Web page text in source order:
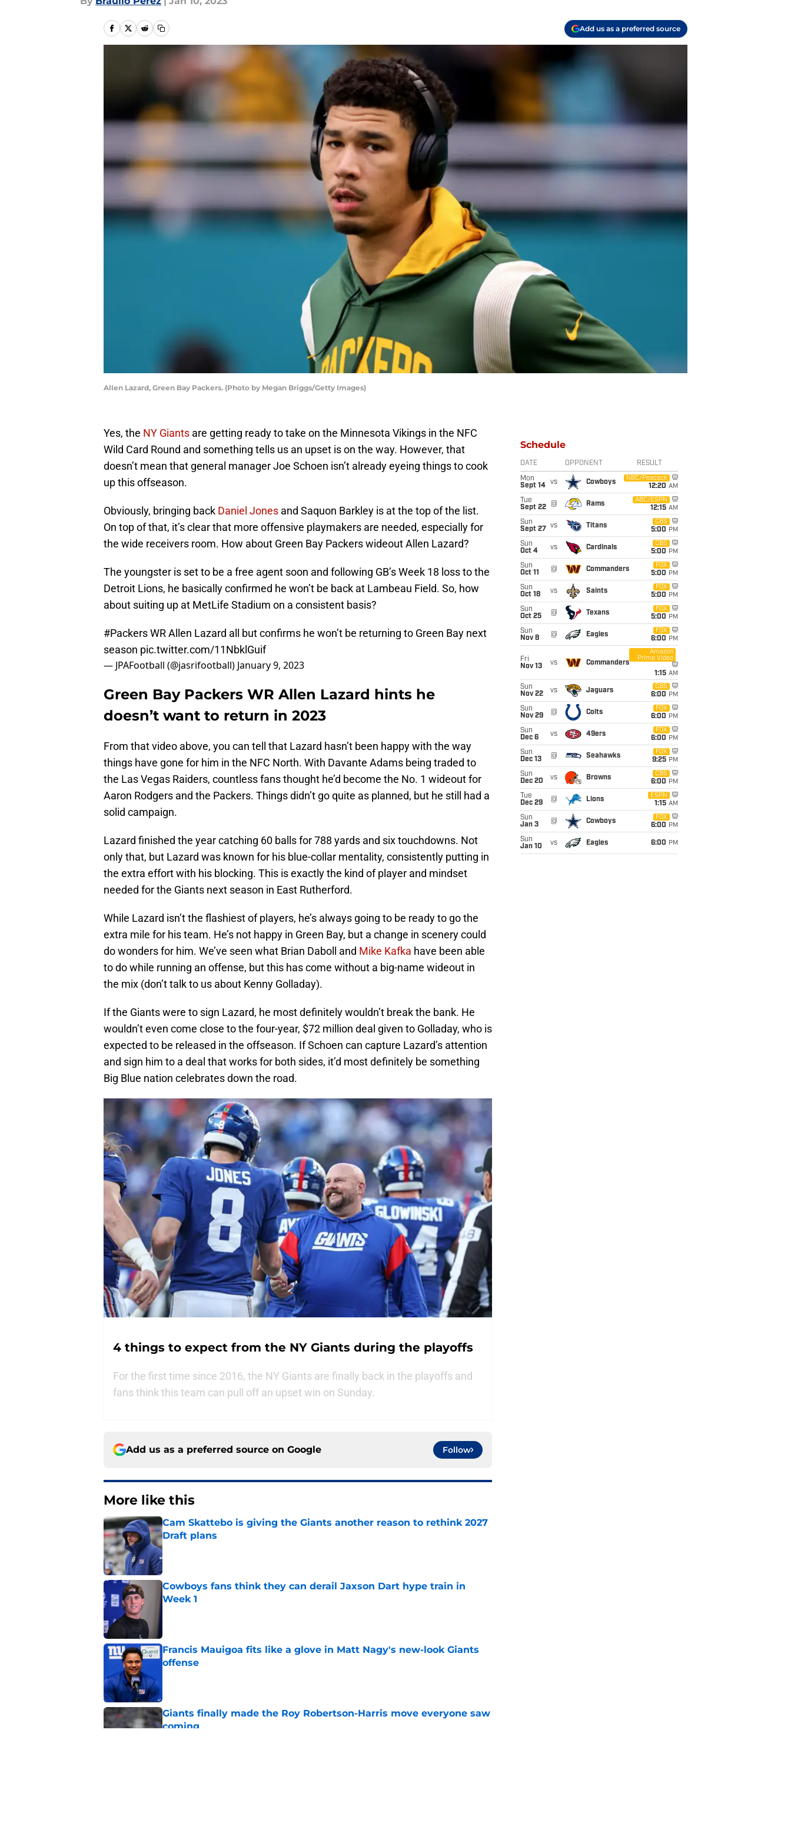
Add us as a preferred source
Allen Lazard, Green Bay Packers. (Photo by Megan Briggs/Getty Images)
Yes, the NY Giants are getting ready to take on the Minnesota Vikings in the NFC
Wild Card Round and something tells us an upset is on the way. However, that
doesn’t mean that general manager Joe Schoen isn’t already eyeing things to cook
up this offseason.
Obviously, bringing back Daniel Jones and Saquon Barkley is at the top of the list.
On top of that, it’s clear that more offensive playmakers are needed, especially for
the wide receivers room. How about Green Bay Packers wideout Allen Lazard?
The youngster is set to be a free agent soon and following GB’s Week 18 loss to the
Detroit Lions, he basically confirmed he won’t be back at Lambeau Field. So, how
about suiting up at MetLife Stadium on a consistent basis?
#PackersWR Allen Lazard all but confirms he won’t be returning to Green Bay next
season pic.twitter.com/11NbklGuif
— JPAFootball (@jasrifootball) January 9, 2023
Green Bay Packers WR Allen Lazard hints he
doesn’t want to return in 2023
From that video above, you can tell that Lazard hasn’t been happy with the way
things have gone for him in the NFC North. With Davante Adams being traded to
the Las Vegas Raiders, countless fans thought he’d become the No. 1 wideout for
Aaron Rodgers and the Packers. Things didn’t go quite as planned, but he still had a
solid campaign.
Lazard finished the year catching 60 balls for 788 yards and six touchdowns. Not
only that, but Lazard was known for his blue-collar mentality, consistently putting in
the extra effort with his blocking. This is exactly the kind of player and mindset
needed for the Giants next season in East Rutherford.
While Lazard isn’t the flashiest of players, he’s always going to be ready to go the
extra mile for his team. He’s not happy in Green Bay, but a change in scenery could
do wonders for him. We’ve seen what Brian Daboll and Mike Kafka have been able
to do while running an offense, but this has come without a big-name wideout in
the mix (don’t talk to us about Kenny Golladay).
If the Giants were to sign Lazard, he most definitely wouldn’t break the bank. He
wouldn’t even come close to the four-year, $72 million deal given to Golladay, who is
expected to be released in the offseason. If Schoen can capture Lazard’s attention
and sign him to a deal that works for both sides, it’d most definitely be something
Big Blue nation celebrates down the road.
4 things to expect from the NY Giants during the playoffs
For the first time since 2016, the NY Giants are finally back in the playoffs and
fans think this team can pull off an upset win on Sunday.
Add us as a preferred source on Google Follow
More like this
Cam Skattebo is giving the Giants another reason to rethink 2027
Draft plans
Published by on Invalid Date
Cowboys fans think they can derail Jaxson Dart hype train in
Week 1
Francis Mauigoa fits like a glove in Matt Nagy's new-look Giants
offense
Giants finally made the Roy Robertson-Harris move everyone saw
coming
Schedule
DATE OPPONENT RESULT
Mon
Sept 14
vs Cowboys
NBC/Peacock
12:20 AM
Tue
Sept 22
@ Rams
ABC/ESPN
12:15 AM
Sun
Sept 27
vs Titans
CBS
5:00 PM
Sun
Oct 4
vs Cardinals
CBS
5:00 PM
Sun
Oct 11
@ Commanders
FOX
5:00 PM
Sun
Oct 18
vs Saints
FOX
5:00 PM
Sun
Oct 25
@ Texans
FOX
5:00 PM
Sun
Nov 8
@ Eagles
FOX
6:00 PM
Fri
Nov 13
vs Commanders
Amazon
Prime Video
1:15 AM
Sun
Nov 22
vs Jaguars
CBS
6:00 PM
Sun
Nov 29
@ Colts
FOX
6:00 PM
Sun
Dec 6
vs 49ers
FOX
6:00 PM
Sun
Dec 13
@ Seahawks
FOX
9:25 PM
Sun
Dec 20
vs Browns
CBS
6:00 PM
Tue
Dec 29
@ Lions
ESPN
1:15 AM
Sun
Jan 3
@ Cowboys
FOX
6:00 PM
Sun
Jan 10
vs Eagles 6:00 PM